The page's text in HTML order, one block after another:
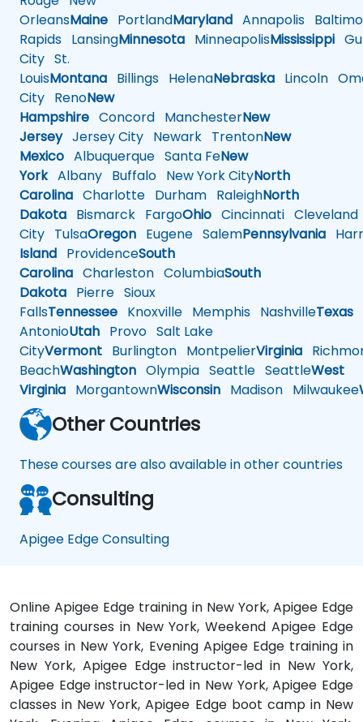
OrleansMaine PortlandMaryland Annapolis
Rapids LansingMinnesota MinneapolisMississippi
City St.
LouisMontana Billings HelenaNebraska Lincoln
City RenoNew
Hampshire Concord ManchesterNew
JerseyJersey City Newark TrentonNew
Mexico Albuquerque Santa FeNew
YorkAlbany Buffalo New York CityNorth
Carolina Charlotte Durham RaleighNorth
Dakota Bismarck FargoOhio Cincinnati Cleveland
City TulsaOregon Eugene SalemPennsylvania
Island ProvidenceSouth
Carolina Charleston ColumbiaSouth
Dakota Pierre Sioux
FallsTennessee Knoxville Memphis NashvilleTexas
AntonioUtah Provo Salt Lake
CityVermont Burlington MontpelierVirginia
BeachWashington Olympia Seattle SeattleWest
Virginia MorgantownWisconsin Madison Milwaukee
Other Countries
These courses are also available in other countries
Consulting
Apigee Edge Consulting
Online Apigee Edge training in New York, Apigee Edge
training courses in New York, Weekend Apigee Edge
courses in New York, Evening Apigee Edge training in
New York, Apigee Edge instructor-led in New York,
Apigee Edge instructor-led in New York, Apigee Edge
classes in New York, Apigee Edge boot camp in New